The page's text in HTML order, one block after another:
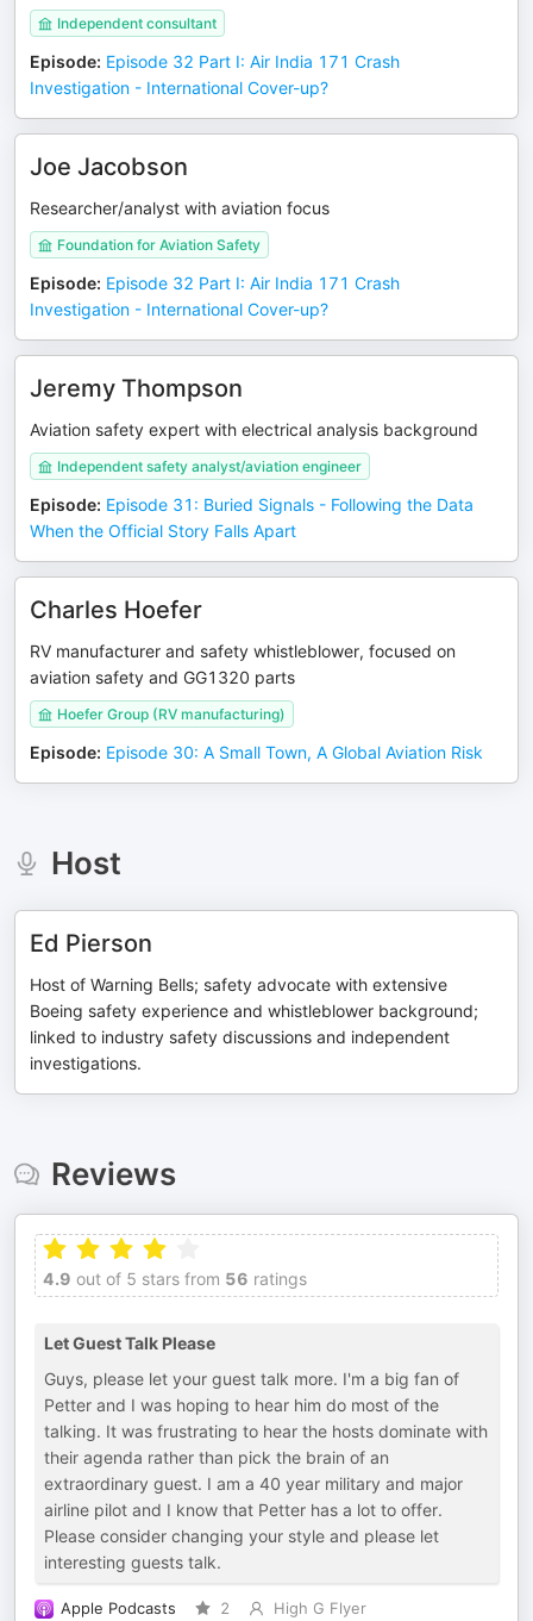
Independent consultant
Episode: Episode 32 Part I: Air India 171 Crash
Investigation - International Cover-up?
Joe Jacobson
Researcher/analyst with aviation focus
Foundation for Aviation Safety
Episode: Episode 32 Part I: Air India 171 Crash
Investigation - International Cover-up?
Jeremy Thompson
Aviation safety expert with electrical analysis background
Independent safety analyst/aviation engineer
Episode: Episode 31: Buried Signals - Following the Data
When the Official Story Falls Apart
Charles Hoefer
RV manufacturer and safety whistleblower, focused on
aviation safety and GG1320 parts
Hoefer Group (RV manufacturing)
Episode: Episode 30: A Small Town, A Global Aviation Risk
Host
Ed Pierson
Host of Warning Bells; safety advocate with extensive
Boeing safety experience and whistleblower background;
linked to industry safety discussions and independent
investigations.
Reviews
4.9 out of 5 stars from 56 ratings
Let Guest Talk Please
Guys, please let your guest talk more. I'm a big fan of
Petter and I was hoping to hear him do most of the
talking. It was frustrating to hear the hosts dominate with
their agenda rather than pick the brain of an
extraordinary guest. I am a 40 year military and major
airline pilot and I know that Petter has a lot to offer.
Please consider changing your style and please let
interesting guests talk.
Apple Podcasts 2
High G Flyer